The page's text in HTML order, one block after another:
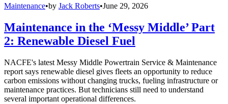
Maintenance•by Jack Roberts•June 29, 2026
Maintenance in the ‘Messy Middle’ Part
2: Renewable Diesel Fuel
NACFE's latest Messy Middle Powertrain Service & Maintenance
report says renewable diesel gives fleets an opportunity to reduce
carbon emissions without changing trucks, fueling infrastructure or
maintenance practices. But technicians still need to understand
several important operational differences.